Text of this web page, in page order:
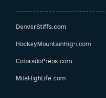
DenverStiffs.com
HockeyMountainHigh.com
ColoradoPreps.com
MileHighLife.com